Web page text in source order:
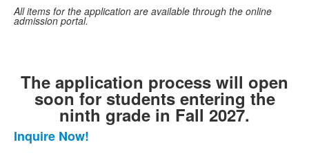
All items for the application are available through the online
admission portal.
The application process will open
soon for students entering the
ninth grade in Fall 2027.
List
Inquire Now!